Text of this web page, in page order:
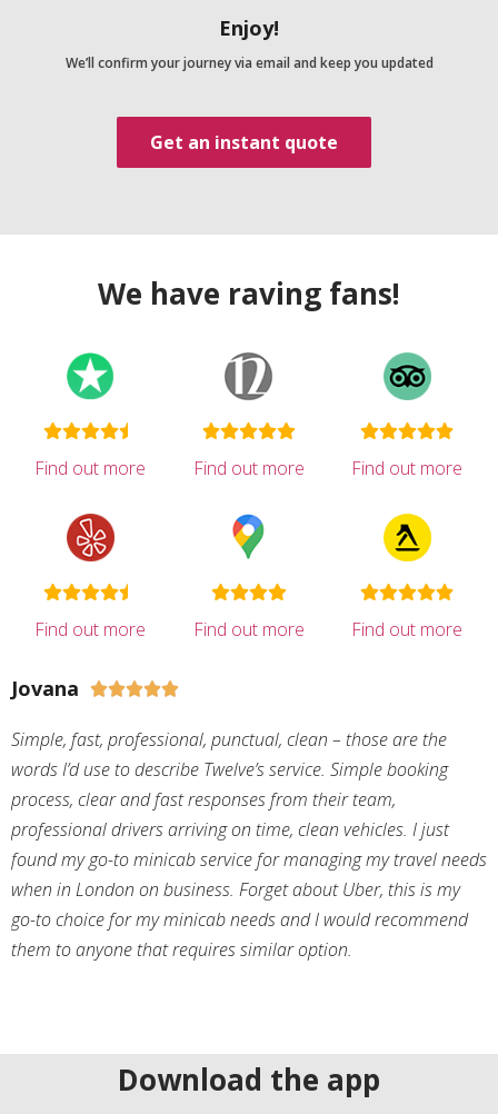
Enjoy!
We’ll confirm your journey via email and keep you updated
Get an instant quote
We have raving fans!
Find out more Find out more Find out more
Find out more Find out more Find out more
Jovana 
Simple, fast, professional, punctual, clean – those are the
words I’d use to describe Twelve’s service. Simple booking
process, clear and fast responses from their team,
professional drivers arriving on time, clean vehicles. I just
found my go-to minicab service for managing my travel needs
when in London on business. Forget about Uber, this is my
go-to choice for my minicab needs and I would recommend
them to anyone that requires similar option.
Download the app